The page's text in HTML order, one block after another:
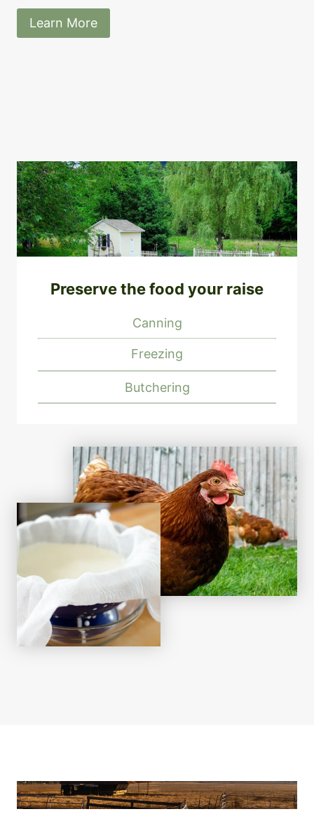
Learn More
Preserve the food your raise
Canning
Freezing
Butchering